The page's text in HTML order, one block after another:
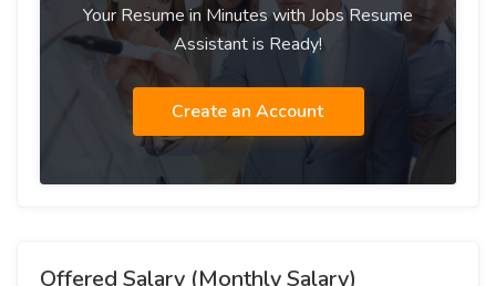
Your Resume in Minutes with Jobs Resume
Assistant is Ready!
Create an Account
Offered Salary (Monthly Salary)